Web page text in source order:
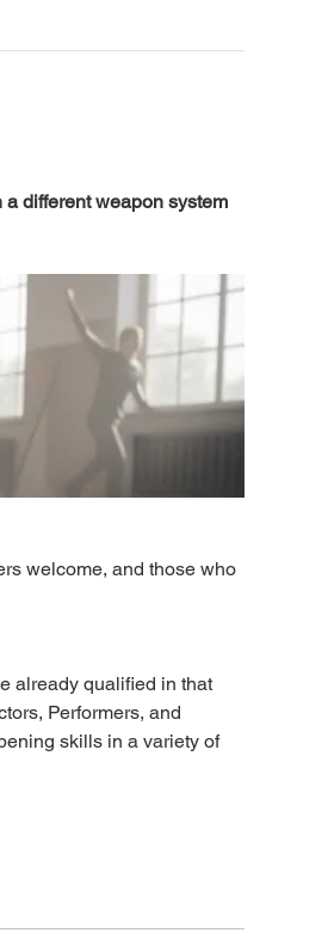
different weapon system
welcome, and those who
already qualified in that
Performers, and
skills in a variety of